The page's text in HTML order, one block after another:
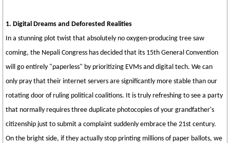
1. Digital Dreams and Deforested Realities
In a stunning plot twist that absolutely no oxygen-producing tree saw
coming, the Nepali Congress has decided that its 15th General Convention
will go entirely "paperless" by prioritizing EVMs and digital tech. We can
only pray that their internet servers are significantly more stable than our
rotating door of ruling political coalitions. It is truly refreshing to see a party
that normally requires three duplicate photocopies of your grandfather's
citizenship just to submit a complaint suddenly embrace the 21st century.
On the bright side, if they actually stop printing millions of paper ballots, we